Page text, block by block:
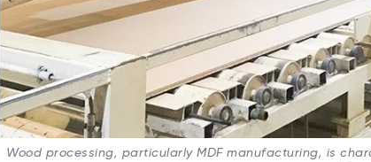
Wood processing, particularly MDF manufacturing, is